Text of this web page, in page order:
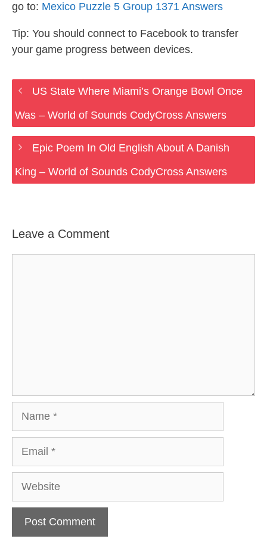
go to: Mexico Puzzle 5 Group 1371 Answers
Tip: You should connect to Facebook to transfer
your game progress between devices.
US State Where Miami’s Orange Bowl Once
Was – World of Sounds CodyCross Answers
Epic Poem In Old English About A Danish
King – World of Sounds CodyCross Answers
Leave a Comment
Website